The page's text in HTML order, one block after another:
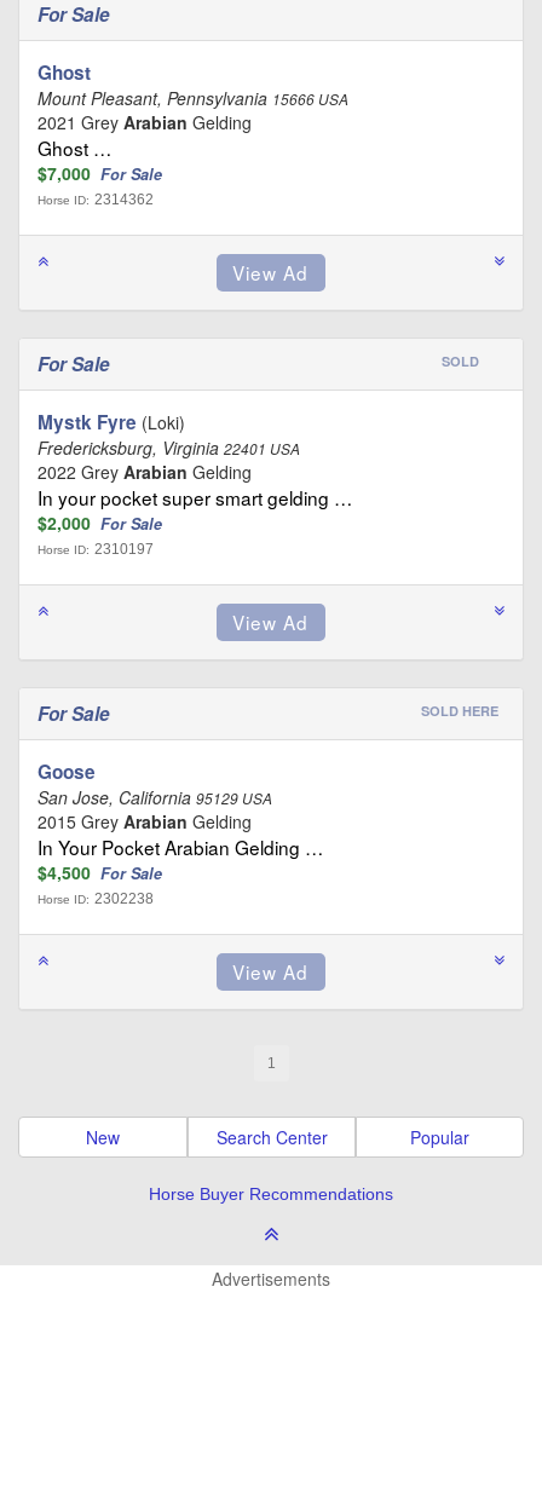
For Sale
Ghost
Mount Pleasant, Pennsylvania 15666 USA
2021 Grey Arabian Gelding
Ghost …
$7,000 For Sale
Horse ID: 2314362
For Sale SOLD
Mystk Fyre (Loki)
Fredericksburg, Virginia 22401 USA
2022 Grey Arabian Gelding
In your pocket super smart gelding …
$2,000 For Sale
Horse ID: 2310197
For Sale SOLD HERE
Goose
San Jose, California 95129 USA
2015 Grey Arabian Gelding
In Your Pocket Arabian Gelding …
$4,500 For Sale
Horse ID: 2302238
1
New Search Center Popular
Horse Buyer Recommendations
Advertisements